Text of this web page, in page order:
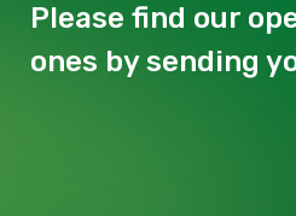
Please find our
ones by sending